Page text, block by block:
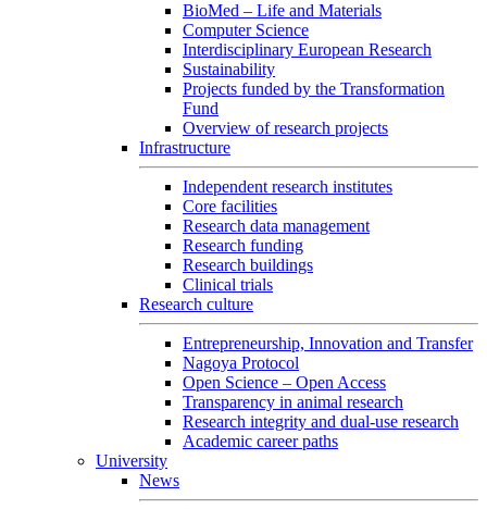
BioMed – Life and Materials
Computer Science
Interdisciplinary European Research
Sustainability
Projects funded by the Transformation
Fund
Overview of research projects
Infrastructure
Independent research institutes
Core facilities
Research data management
Research funding
Research buildings
Clinical trials
Research culture
Entrepreneurship, Innovation and Transfer
Nagoya Protocol
Open Science – Open Access
Transparency in animal research
Research integrity and dual-use research
Academic career paths
University
News